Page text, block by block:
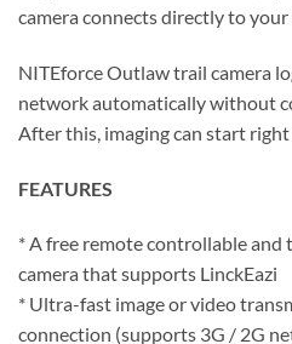
camera connects directly to your
NITEforce Outlaw trail camera
network automatically without
After this, imaging can start
FEATURES
* A free remote controllable and
camera that supports LinckEazi
* Ultra-fast image or video
connection (supports 3G / 2G